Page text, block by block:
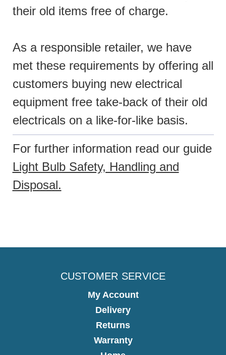
their old items free of charge.
As a responsible retailer, we have
met these requirements by offering all
customers buying new electrical
equipment free take-back of their old
electricals on a like-for-like basis.
For further information read our guide
Light Bulb Safety, Handling and
Disposal.
CUSTOMER SERVICE
My Account
Delivery
Returns
Warranty